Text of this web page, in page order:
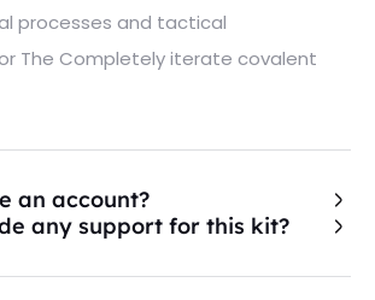
processes and tactical
The Completely iterate covalent
an account?
any support for this kit?